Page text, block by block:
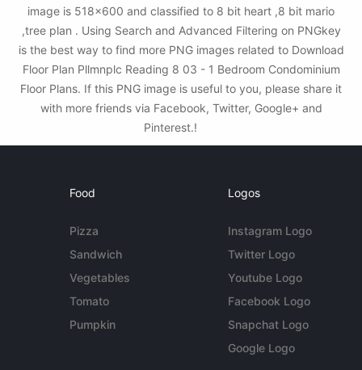
image is 518x600 and classified to 8 bit heart ,8 bit mario
,tree plan . Using Search and Advanced Filtering on PNGkey
is the best way to find more PNG images related to Download
Floor Plan Pllmnplc Reading 8 03 - 1 Bedroom Condominium
Floor Plans. If this PNG image is useful to you, please share it
with more friends via Facebook, Twitter, Google+ and
Pinterest.!
Food
Pizza
Sandwich
Vegetables
Tomato
Pumpkin
Logos
Instagram Logo
Twitter Logo
Youtube Logo
Facebook Logo
Snapchat Logo
Google Logo